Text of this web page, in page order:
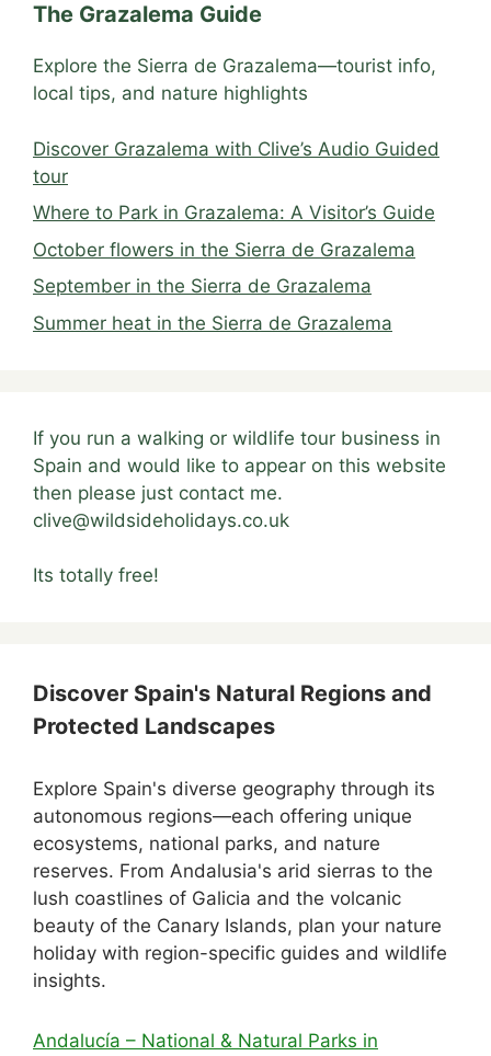
The Grazalema Guide
Explore the Sierra de Grazalema—tourist info,
local tips, and nature highlights
Discover Grazalema with Clive’s Audio Guided
tour
Where to Park in Grazalema: A Visitor’s Guide
October flowers in the Sierra de Grazalema
September in the Sierra de Grazalema
Summer heat in the Sierra de Grazalema
If you run a walking or wildlife tour business in
Spain and would like to appear on this website
then please just contact me.
clive@wildsideholidays.co.uk
Its totally free!
Discover Spain's Natural Regions and
Protected Landscapes
Explore Spain's diverse geography through its
autonomous regions—each offering unique
ecosystems, national parks, and nature
reserves. From Andalusia's arid sierras to the
lush coastlines of Galicia and the volcanic
beauty of the Canary Islands, plan your nature
holiday with region-specific guides and wildlife
insights.
Andalucía – National & Natural Parks in